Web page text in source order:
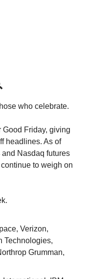
who celebrate.
Good Friday, giving
headlines. As of
Nasdaq futures
to weigh on
Verizon,
Technologies,
Grumman,